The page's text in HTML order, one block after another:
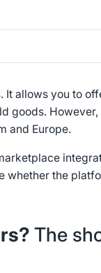
It allows you to
goods. However,
and Europe.
whether the
The